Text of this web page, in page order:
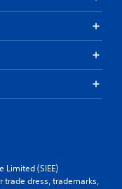
Limited (SIEE)
dress, trademarks,